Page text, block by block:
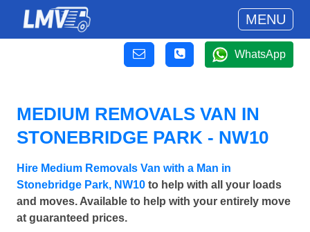
MENU
WhatsApp
MEDIUM REMOVALS VAN IN
STONEBRIDGE PARK - NW10
Hire Medium Removals Van with a Man in
Stonebridge Park, NW10 to help with all your loads
and moves. Available to help with your entirely move
at guaranteed prices.